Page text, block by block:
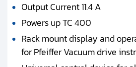
Output Current 11.4 A
Powers up TC 400
Rack mount display and
for Pfeiffer Vacuum drive